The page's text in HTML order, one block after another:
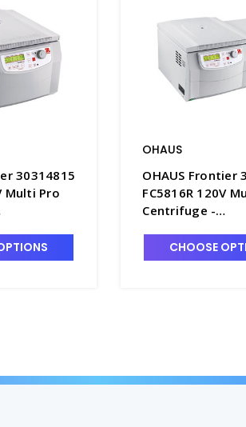
30314815
Multi Pro
OHAUS
OHAUS Frontier
FC5816R 120V
Centrifuge -
CHOOSE